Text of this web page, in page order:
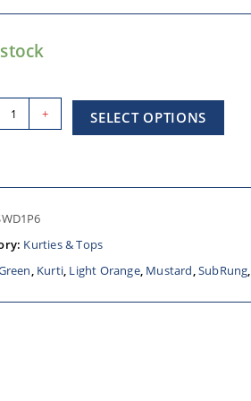
+ SELECT OPTIONS
Kurties & Tops
, Kurti, Light Orange, Mustard,SubRung,